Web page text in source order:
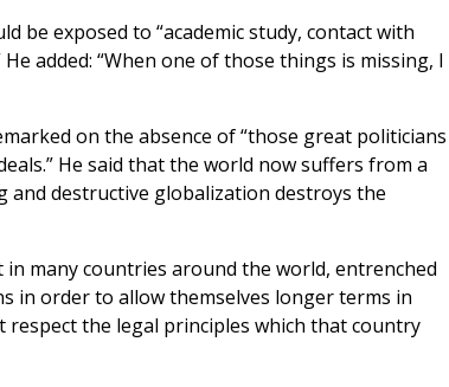
be exposed to “academic study, contact with
added: “When one of those things is missing, I
on the absence of “those great politicians
He said that the world now suffers from a
and destructive globalization destroys the
many countries around the world, entrenched
in order to allow themselves longer terms in
the legal principles which that country